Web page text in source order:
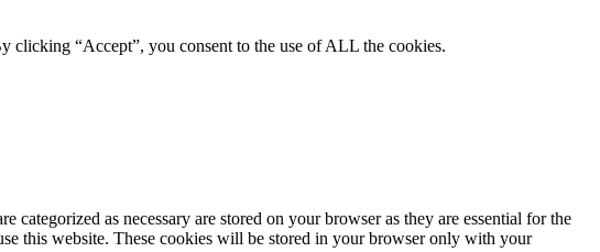
clicking “Accept”, you consent to the use of ALL the cookies.
as necessary are stored on your browser as they are essential for the
this website. These cookies will be stored in your browser only with your